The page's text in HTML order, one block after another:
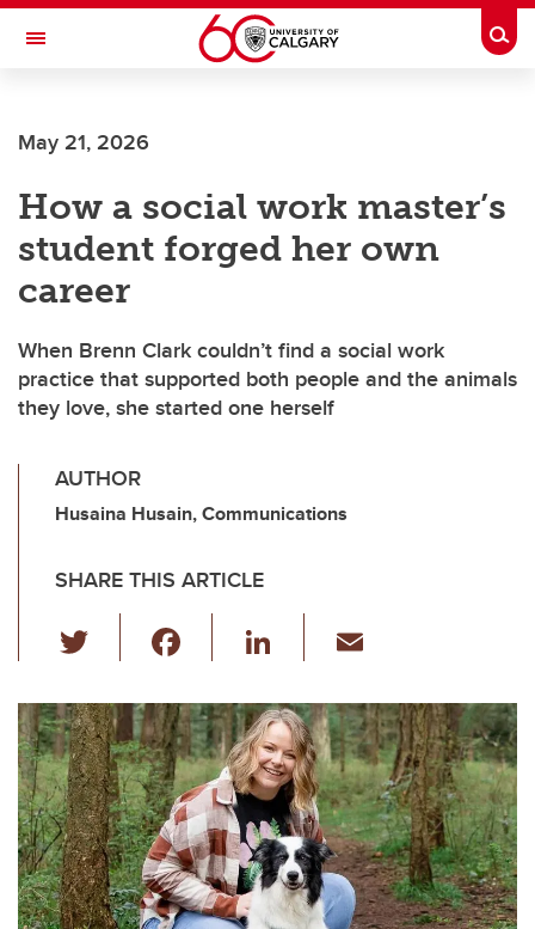
Skip to main content
Toggle Navigation
May 21, 2026
How a social work master’s
student forged her own
career
When Brenn Clark couldn’t find a social work
practice that supported both people and the animals
they love, she started one herself
AUTHOR
Husaina Husain, Communications
SHARE THIS ARTICLE
wi
tt
er
c
e
b
o
o
k
Li
k
e
dI
n
ail